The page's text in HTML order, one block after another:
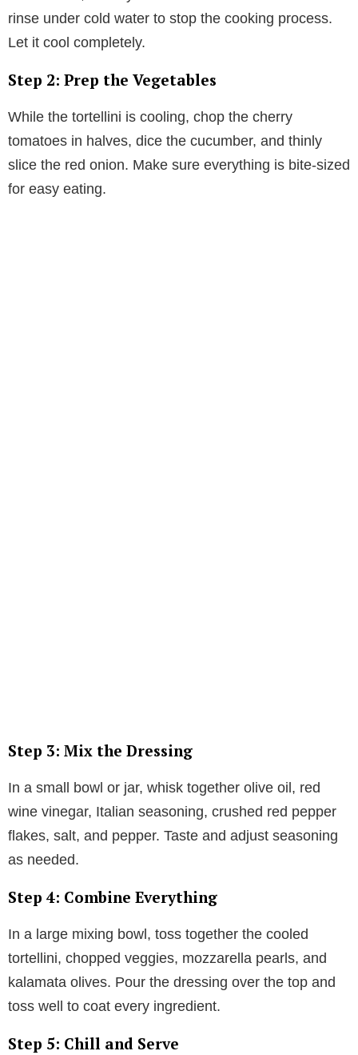
rinse under cold water to stop the cooking process.
Let it cool completely.
Step 2: Prep the Vegetables
While the tortellini is cooling, chop the cherry
tomatoes in halves, dice the cucumber, and thinly
slice the red onion. Make sure everything is bite-sized
for easy eating.
Step 3: Mix the Dressing
In a small bowl or jar, whisk together olive oil, red
wine vinegar, Italian seasoning, crushed red pepper
flakes, salt, and pepper. Taste and adjust seasoning
as needed.
Step 4: Combine Everything
In a large mixing bowl, toss together the cooled
tortellini, chopped veggies, mozzarella pearls, and
kalamata olives. Pour the dressing over the top and
toss well to coat every ingredient.
Step 5: Chill and Serve